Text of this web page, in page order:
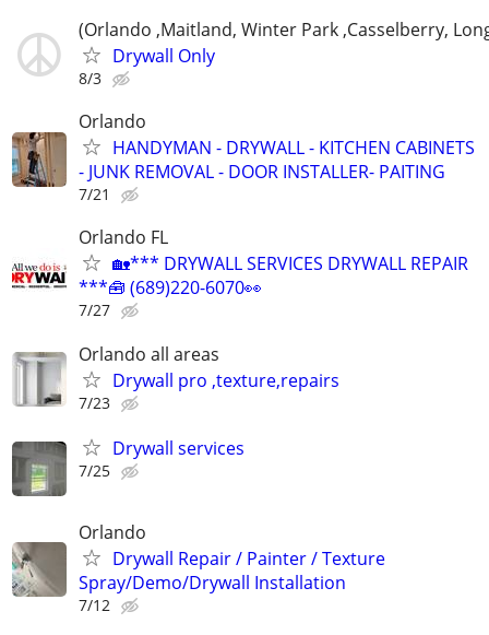
(Orlando ,Maitland, Winter Park ,Casselberry,
Drywall Only
8/3
Orlando
HANDYMAN - DRYWALL - KITCHEN CABINETS
- JUNK REMOVAL - DOOR INSTALLER- PAITING
7/21
Orlando FL
🏡*** DRYWALL SERVICES DRYWALL REPAIR
***🧰 (689)220-6070👀
7/27
Orlando all areas
Drywall pro ,texture,repairs
7/23
Drywall services
7/25
Orlando
Drywall Repair / Painter / Texture
Spray/Demo/Drywall Installation
7/12